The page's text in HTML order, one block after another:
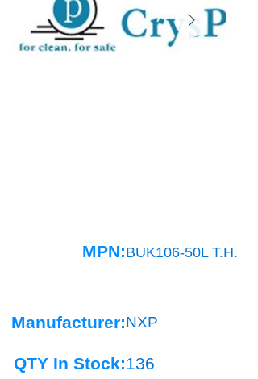
MPN:BUK106-50L T.H.
Manufacturer:NXP
QTY In Stock:136